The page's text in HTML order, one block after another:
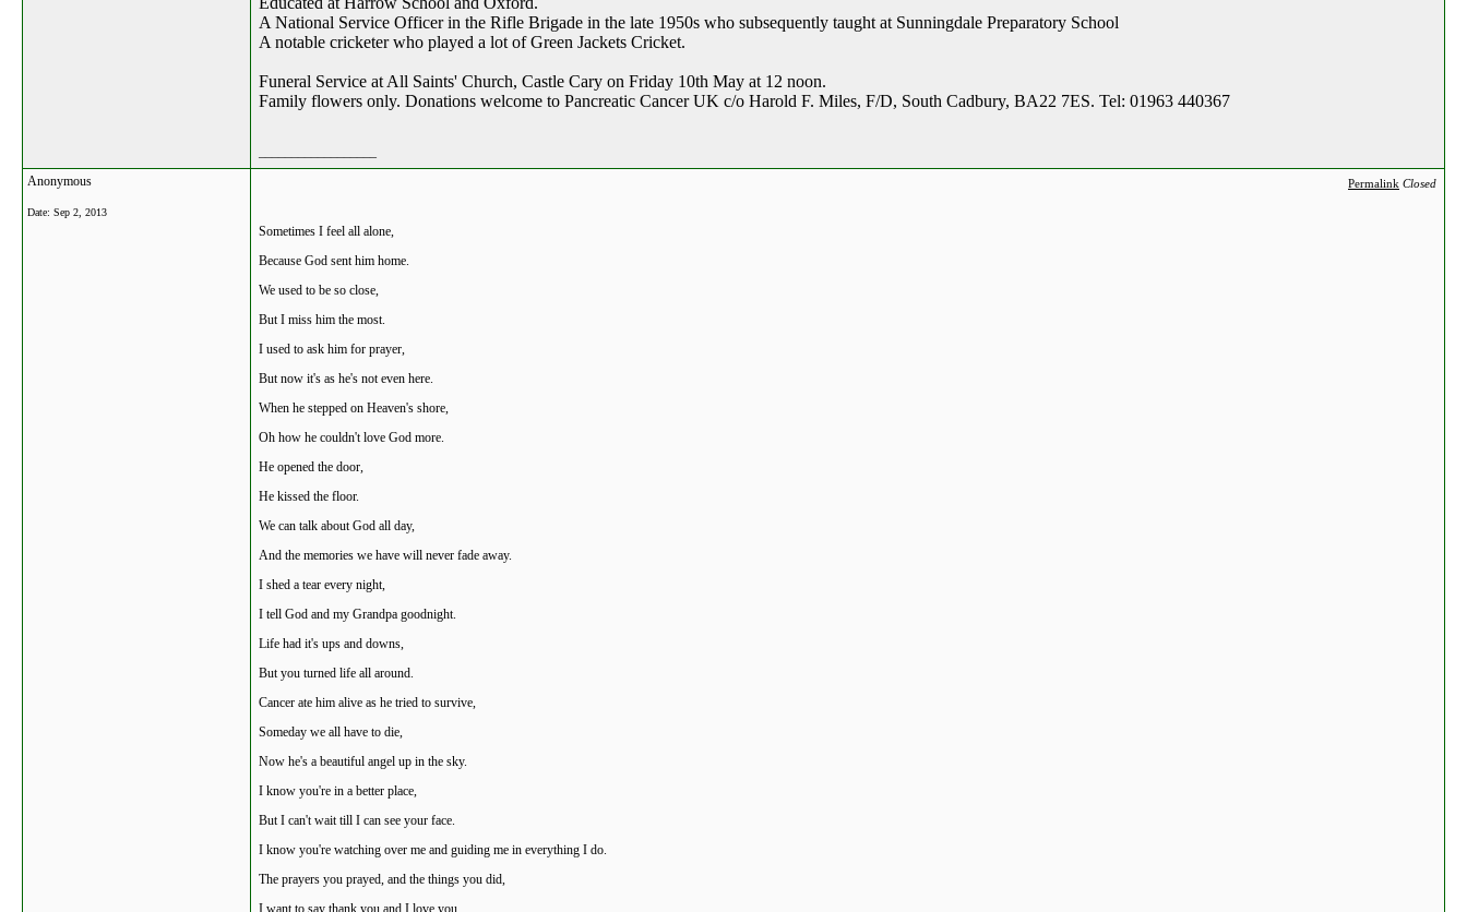
A National Service Officer in the Rifle Brigade in the late 1950s who subsequently taught at Sunningdale Preparatory School
A notable cricketer who played a lot of Green Jackets Cricket.
Funeral Service at All Saints' Church, Castle Cary on Friday 10th May at 12 noon.
Family flowers only. Donations welcome to Pancreatic Cancer UK c/o Harold F. Miles, F/D, South Cadbury, BA22 7ES. Tel: 01963 440367
Anonymous
Date: Sep 2, 2013
Permalink Closed
Sometimes I feel all alone,
Because God sent him home.
We used to be so close,
But I miss him the most.
I used to ask him for prayer,
But now it's as he's not even here.
When he stepped on Heaven's shore,
Oh how he couldn't love God more.
He opened the door,
He kissed the floor.
We can talk about God all day,
And the memories we have will never fade away.
I shed a tear every night,
I tell God and my Grandpa goodnight.
Life had it's ups and downs,
But you turned life all around.
Cancer ate him alive as he tried to survive,
Someday we all have to die,
Now he's a beautiful angel up in the sky.
I know you're in a better place,
But I can't wait till I can see your face.
I know you're watching over me and guiding me in everything I do.
The prayers you prayed, and the things you did,
I want to say thank you and I love you.